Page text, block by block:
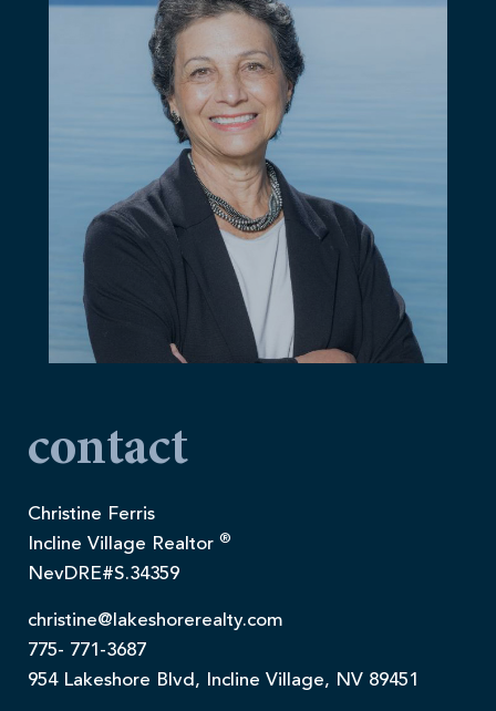
contact
Christine Ferris
Incline Village Realtor ®
NevDRE#S.34359
christine@lakeshorerealty.com
775- 771-3687
954 Lakeshore Blvd, Incline Village, NV 89451